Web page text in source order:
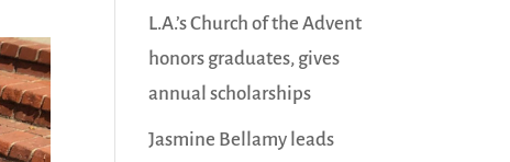
L.A.’s Church of the Advent
honors graduates, gives
annual scholarships
Jasmine Bellamy leads